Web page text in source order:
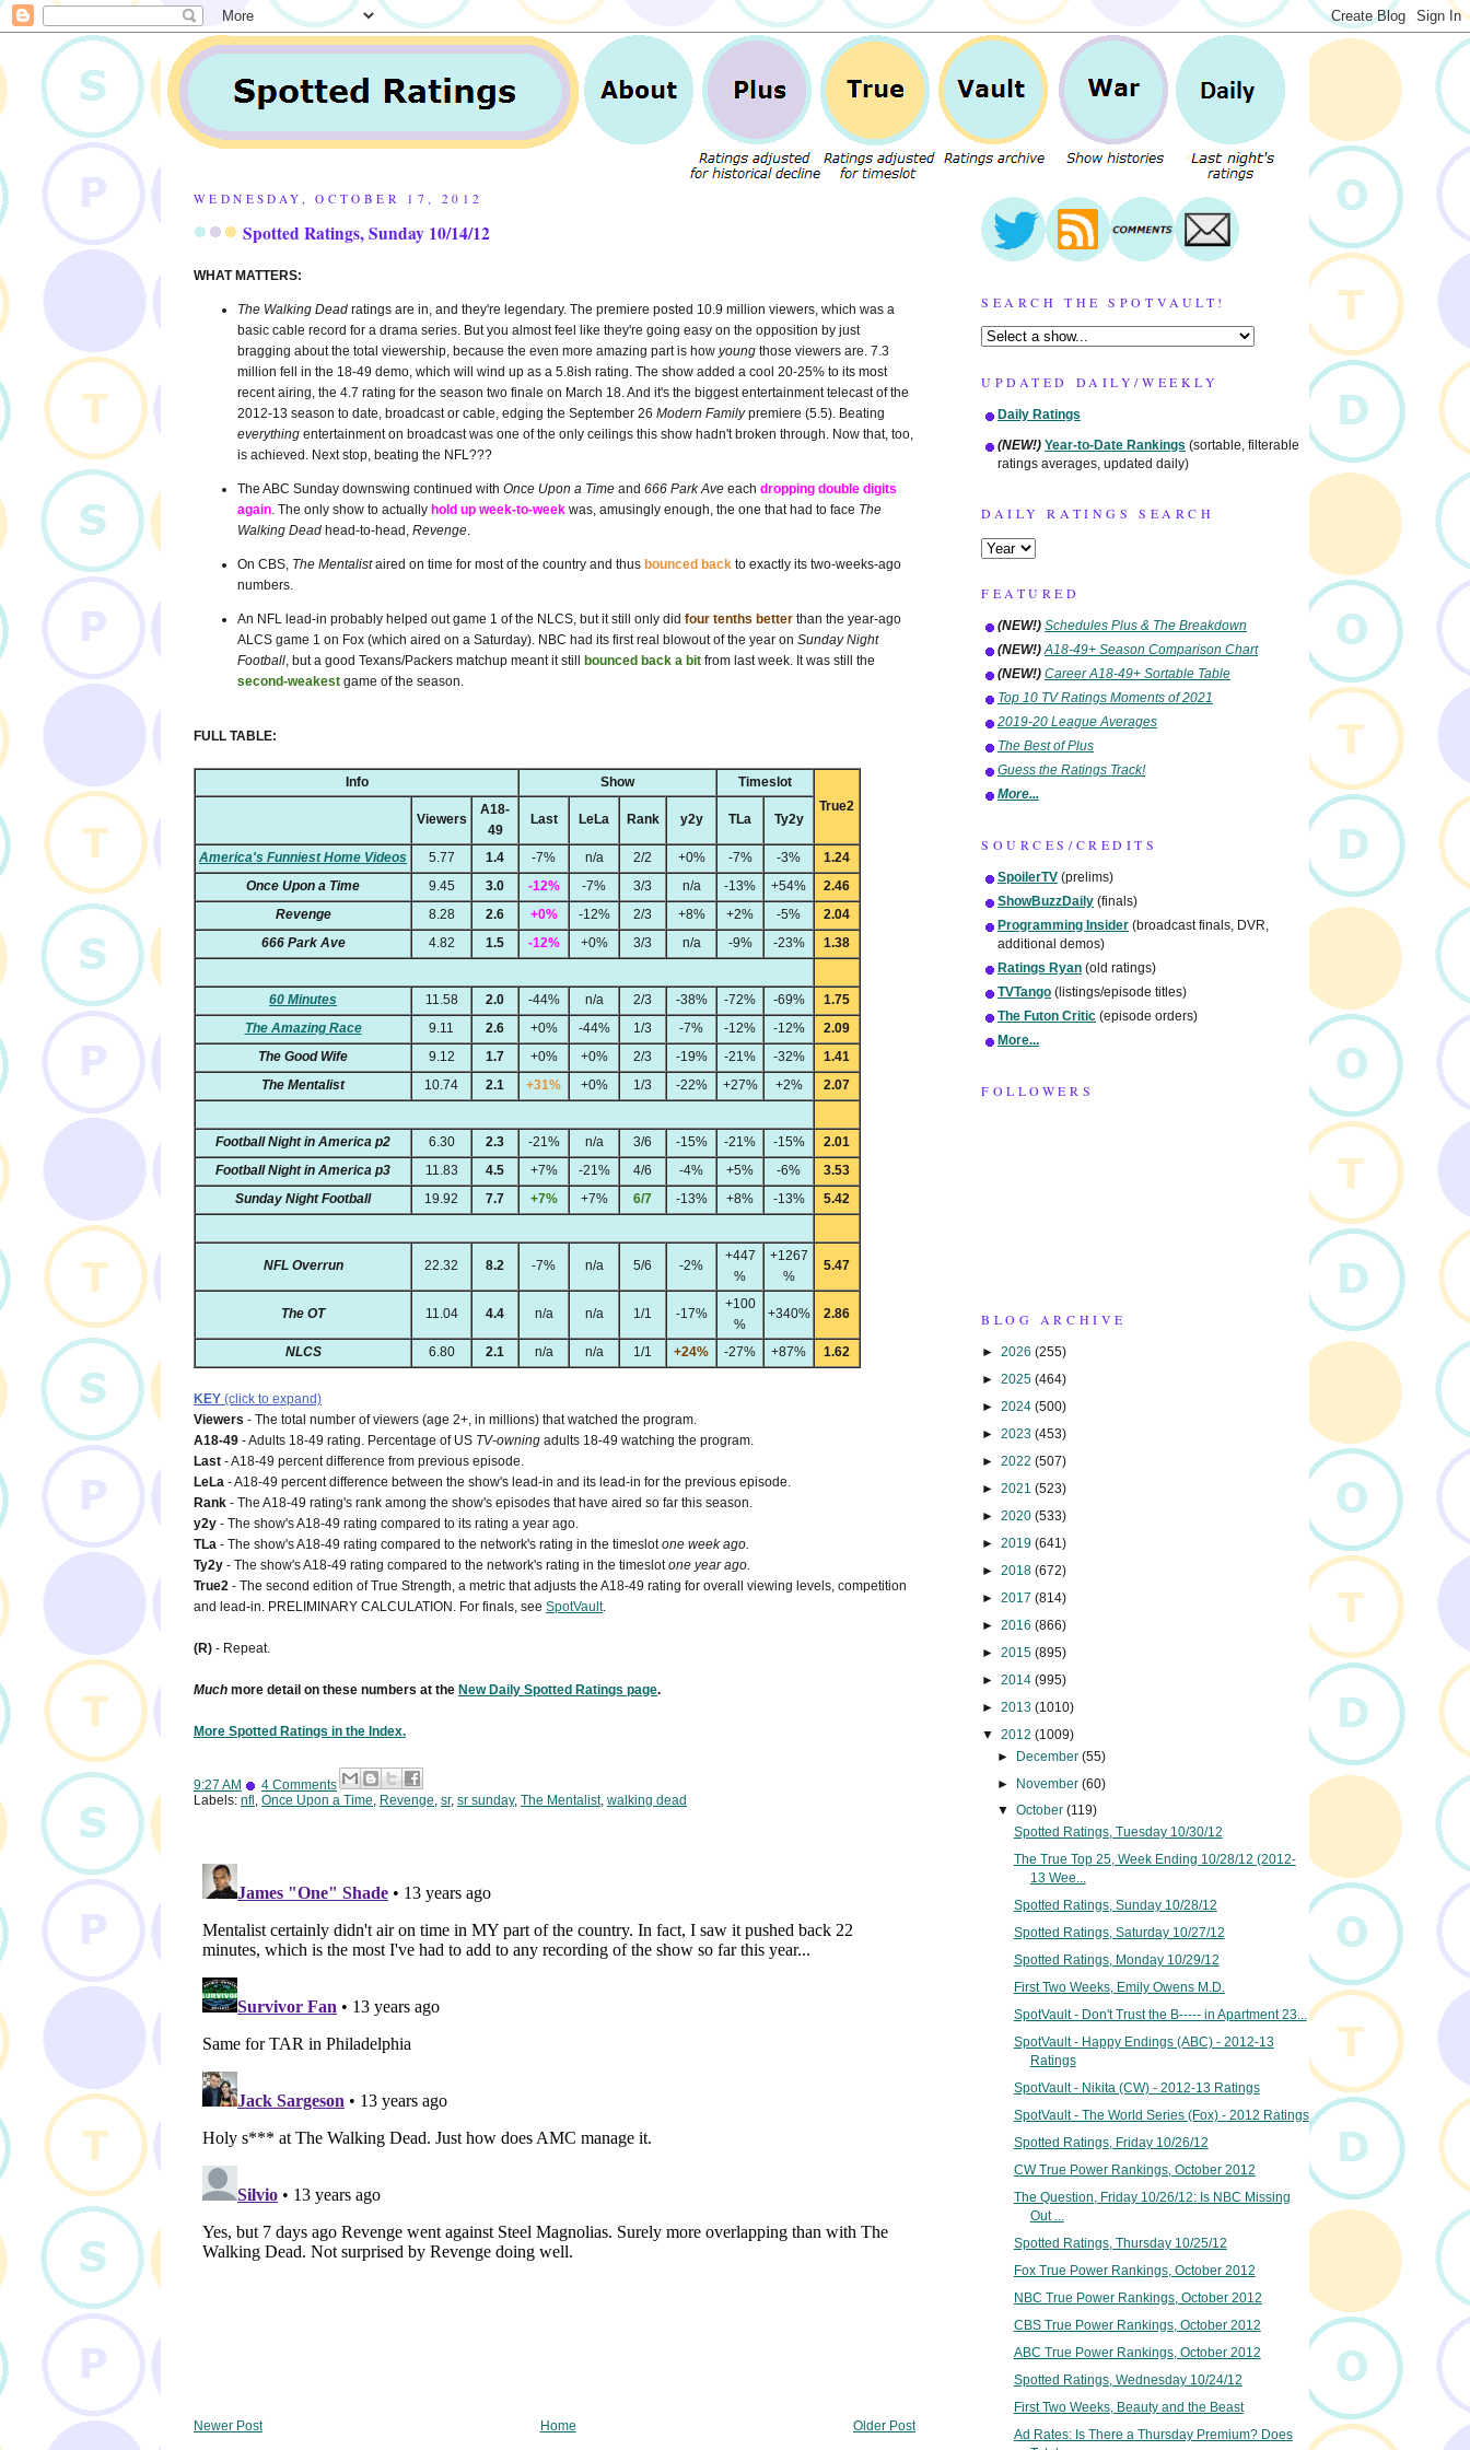
WEDNESDAY, OCTOBER 17, 2012
Spotted Ratings, Sunday 10/14/12
WHAT MATTERS:
The Walking Dead ratings are in, and they're legendary. The premiere posted 10.9 million viewers, which was a
basic cable record for a drama series. But you almost feel like they're going easy on the opposition by just
bragging about the total viewership, because the even more amazing part is how young those viewers are. 7.3
million fell in the 18-49 demo, which will wind up as a 5.8ish rating. The show added a cool 20-25% to its most
recent airing, the 4.7 rating for the season two finale on March 18. And it's the biggest entertainment telecast of the
2012-13 season to date, broadcast or cable, edging the September 26 Modern Familypremiere (5.5). Beating
everything entertainment on broadcast was one of the only ceilings this show hadn't broken through. Now that, too,
is achieved. Next stop, beating the NFL???
The ABC Sunday downswing continued with Once Upon a Time and 666 Park Ave each dropping double digits
again. The only show to actually hold up week-to-week was, amusingly enough, the one that had to face The
Walking Dead head-to-head, Revenge.
On CBS, The Mentalistaired on time for most of the country and thus bounced back to exactly its two-weeks-ago
numbers.
An NFL lead-in probably helped out game 1 of the NLCS, but it still only did four tenths better than the year-ago
ALCS game 1 on Fox (which aired on a Saturday). NBC had its first real blowout of the year on Sunday Night
Football, but a good Texans/Packers matchup meant it still bounced back a bit from last week. It was still the
second-weakest game of the season.
FULL TABLE:
Info Show
Timeslot
True2
Viewers
A18-
49
Last LeLa Rank y2y TLa Ty2y
America's Funniest Home Videos 5.77 1.4 -7% n/a 2/2 +0% -7% -3%
1.24
Once Upon a Time
9.45 3.0 -12% -7% 3/3 n/a -13% +54%
2.46
Revenge
8.28 2.6 +0% -12% 2/3 +8% +2% -5%
2.04
666 Park Ave
4.82 1.5 -12% +0% 3/3 n/a -9% -23% 1.38
60 Minutes 11.58 2.0 -44% n/a 2/3 -38% -72% -69%
1.75
The Amazing Race
9.11 2.6 +0% -44% 1/3 -7% -12% -12%
2.09
The Good Wife
9.12 1.7 +0% +0% 2/3 -19% -21% -32%
1.41
The Mentalist
10.74 2.1 +31% +0% 1/3 -22% +27% +2% 2.07
Football Night in America p2 6.30 2.3 -21% n/a 3/6 -15% -21% -15%
2.01
Football Night in America p3
11.83 4.5 +7% -21% 4/6 -4% +5% -6%
3.53
Sunday Night Football
19.92 7.7 +7% +7% 6/7 -13% +8% -13% 5.42
NFL Overrun 22.32 8.2 -7% n/a 5/6 -2%
+447
%
+1267
%
5.47
The OT 11.04 4.4 n/a n/a 1/1 -17%
+100
%
+340% 2.86
NLCS 6.80 2.1 n/a n/a 1/1 +24% -27% +87% 1.62
KEY (click to expand)
Viewers - The total number of viewers (age 2+, in millions) that watched the program.
A18-49 - Adults 18-49 rating. Percentage of US TV-owning adults 18-49 watching the program.
Last - A18-49 percent difference from previous episode.
LeLa - A18-49 percent difference between the show's lead-in and its lead-in for the previous episode.
Rank - The A18-49 rating's rank among the show's episodes that have aired so far this season.
y2y - The show's A18-49 rating compared to its rating a year ago.
TLa - The show's A18-49 rating compared to the network's rating in the timeslotone week ago.
Ty2y - The show's A18-49 rating compared to the network's rating in the timeslotone year ago.
True2 - The second edition of True Strength, a metric that adjusts the A18-49 rating for overall viewing levels, competition
and lead-in. PRELIMINARY CALCULATION. For finals, see SpotVault.
(R) - Repeat.
Much more detail on these numbers at the New Daily Spotted Ratings page.
More Spotted Ratings in the Index.
9:27 AM
4 Comments
Labels: nfl Once Upon a Time Revenge sr, sr sunday, The Mentalist, walking dead
Newer Post Older Post
Home
SEARCH THE SPOTVAULT!
UPDATED DAILY/WEEKLY
Daily Ratings
(NEW!) Year-to-Date Rankings (sortable, filterable
ratings averages, updated daily)
DAILY RATINGS SEARCH
FEATURED
(NEW!) Schedules Plus & The Breakdown
(NEW!) A18-49+ Season Comparison Chart
(NEW!) Career A18-49+ Sortable Table
Top 10 TV Ratings Moments of 2021
2019-20 League Averages
The Best of Plus
Guess the Ratings Track!
More...
SOURCES/CREDITS
SpoilerTV (prelims)
ShowBuzzDaily (finals)
Programming Insider (broadcast finals, DVR,
additional demos)
Ratings Ryan (old ratings)
TVTango (listings/episode titles)
The Futon Critic (episode orders)
More...
FOLLOWERS
BLOG ARCHIVE
► 2026 (255)
► 2025 (464)
► 2024 (500)
► 2023 (453)
► 2022 (507)
► 2021 (523)
► 2020 (533)
► 2019 (641)
► 2018 (672)
► 2017 (814)
► 2016 (866)
► 2015 (895)
► 2014 (995)
► 2013 (1010)
▼ 2012 (1009)
► December(55)
► November(60)
▼October(119)
Spotted Ratings, Tuesday 10/30/12
The True Top 25, Week Ending 10/28/12 (2012-
13 Wee...
Spotted Ratings, Sunday 10/28/12
Spotted Ratings, Saturday 10/27/12
Spotted Ratings, Monday 10/29/12
First Two Weeks, Emily Owens M.D.
SpotVault - Don't Trust the B----- in Apartment 23...
SpotVault - Happy Endings (ABC) - 2012-13
Ratings
SpotVault - Nikita (CW) - 2012-13 Ratings
SpotVault - The World Series (Fox) - 2012 Ratings
Spotted Ratings, Friday 10/26/12
CW True Power Rankings, October 2012
The Question, Friday 10/26/12: Is NBC Missing
Out ...
Spotted Ratings, Thursday 10/25/12
Fox True Power Rankings, October 2012
NBC True Power Rankings, October 2012
CBS True Power Rankings, October 2012
ABC True Power Rankings, October 2012
Spotted Ratings, Wednesday 10/24/12
First Two Weeks, Beauty and the Beast
Ad Rates: Is There a Thursday Premium? Does